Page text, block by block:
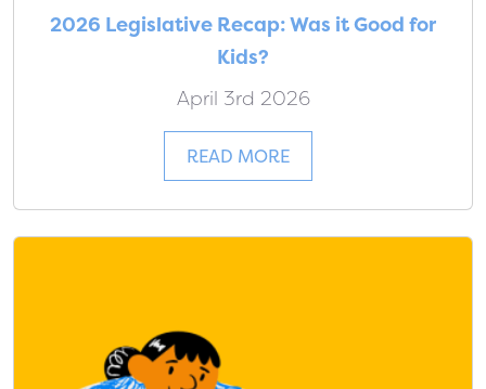
2026 Legislative Recap: Was it Good for
Kids?
April 3rd 2026
READ MORE